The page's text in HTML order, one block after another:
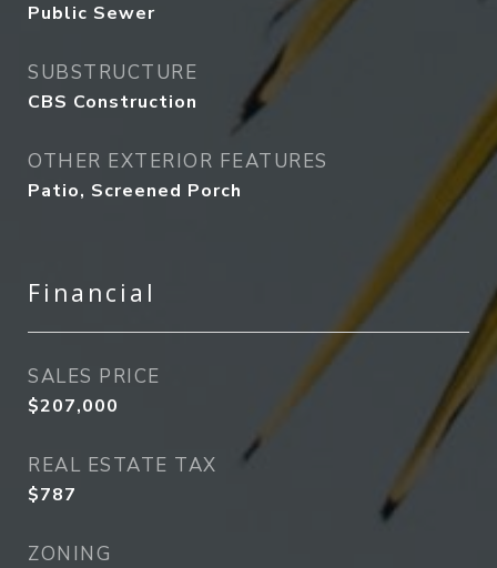
Public Sewer
SUBSTRUCTURE
CBS Construction
OTHER EXTERIOR FEATURES
Patio, Screened Porch
Financial
SALES PRICE
$207,000
REAL ESTATE TAX
$787
ZONING